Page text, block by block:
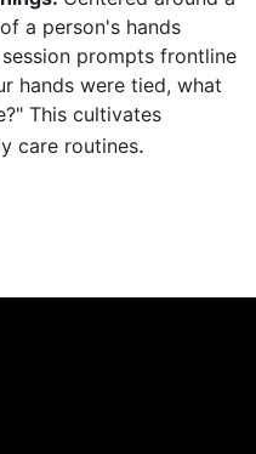
a person's hands
prompts frontline
hands were tied, what
This cultivates
care routines.